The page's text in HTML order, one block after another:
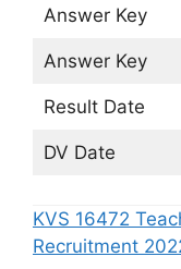
Answer Key
Answer Key
Result Date
DV Date
KVS 16472
Recruitment